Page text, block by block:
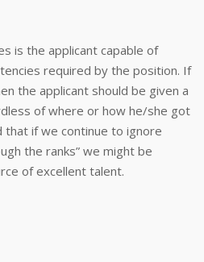
is the applicant capable of
required by the position. If
the applicant should be given a
of where or how he/she got
that if we continue to ignore
the ranks” we might be
of excellent talent.